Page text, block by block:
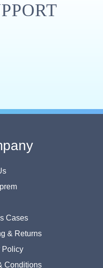
Cases
& Returns
Policy
Conditions